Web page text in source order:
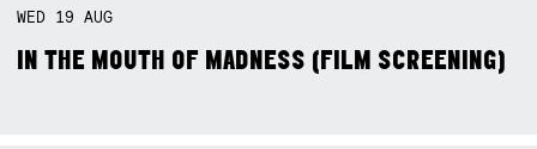
WED 19AUG
IN THE MOUTH OF MADNESS (FILM SCREENING)